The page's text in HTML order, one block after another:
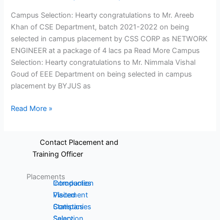
Communication
Engineering
Production
Engineering
MCA
and
Instrumentation
Engineering
Science,
Humanities
and
Management
Contact Placement and
Training Officer
Placements
Introduction
Placement
Statistics
Companies
Visited
Companies
Campus Selection: Hearty congratulations to Mr. Areeb
Khan of CSE Department, batch 2021-2022 on being
selected in campus placement by CSS CORP as NETWORK
ENGINEER at a package of 4 lacs pa Read More Campus
Selection: Hearty congratulations to Mr. Nimmala Vishal
Goud of EEE Department on being selected in campus
placement by BYJUS as
Read More »